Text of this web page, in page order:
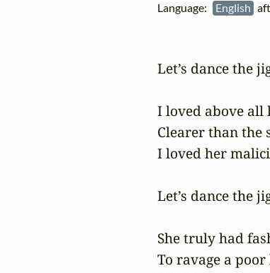
Language: English
Let’s dance the
I loved above all
Clearer than the
I loved her
Let’s dance the
She truly had
To ravage a poor